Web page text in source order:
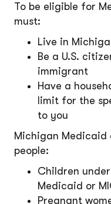
To be eligible for
must:
Live in
Be a U.S.
immigrant
Have a
limit for the
to you
Michigan Medicaid
people:
Children
Medicaid or
Pregnant